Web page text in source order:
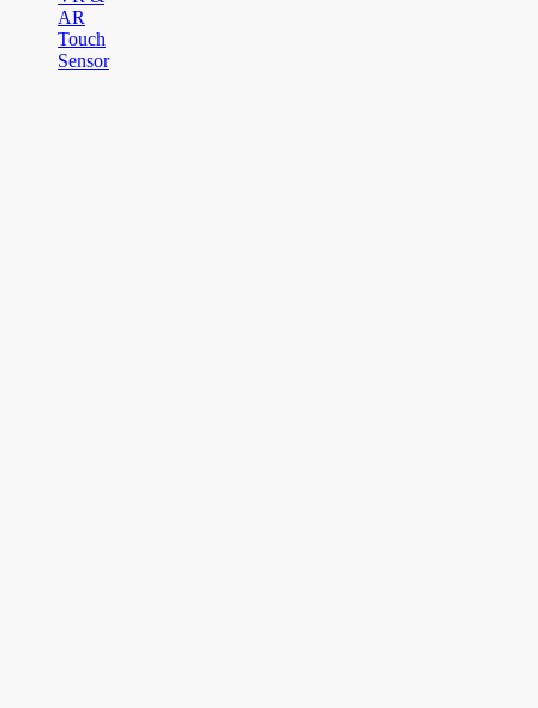
AR
Touch
Sensor